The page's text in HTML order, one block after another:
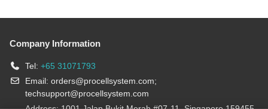
Company Information
Tel: +65 31071793
Email: orders@procellsystem.com;
techsupport@procellsystem.com